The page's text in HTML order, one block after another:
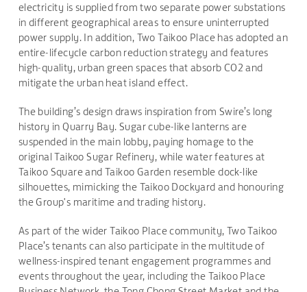
electricity is supplied from two separate power substations
in different geographical areas to ensure uninterrupted
power supply. In addition, Two Taikoo Place has adopted an
entire-lifecycle carbon reduction strategy and features
high-quality, urban green spaces that absorb CO2 and
mitigate the urban heat island effect.
The building’s design draws inspiration from Swire’s long
history in Quarry Bay. Sugar cube-like lanterns are
suspended in the main lobby, paying homage to the
original Taikoo Sugar Refinery, while water features at
Taikoo Square and Taikoo Garden resemble dock-like
silhouettes, mimicking the Taikoo Dockyard and honouring
the Group's maritime and trading history.
As part of the wider Taikoo Place community, Two Taikoo
Place’s tenants can also participate in the multitude of
wellness-inspired tenant engagement programmes and
events throughout the year, including the Taikoo Place